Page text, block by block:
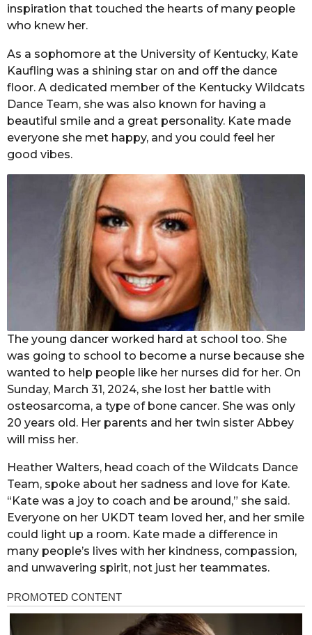
inspiration that touched the hearts of many people
who knew her.
As a sophomore at the University of Kentucky, Kate
Kaufling was a shining star on and off the dance
floor. A dedicated member of the Kentucky Wildcats
Dance Team, she was also known for having a
beautiful smile and a great personality. Kate made
everyone she met happy, and you could feel her
good vibes.
The young dancer worked hard at school too. She
was going to school to become a nurse because she
wanted to help people like her nurses did for her. On
Sunday, March 31, 2024, she lost her battle with
osteosarcoma, a type of bone cancer. She was only
20 years old. Her parents and her twin sister Abbey
will miss her.
Heather Walters, head coach of the Wildcats Dance
Team, spoke about her sadness and love for Kate.
“Kate was a joy to coach and be around,” she said.
Everyone on her UKDT team loved her, and her smile
could light up a room. Kate made a difference in
many people’s lives with her kindness, compassion,
and unwavering spirit, not just her teammates.